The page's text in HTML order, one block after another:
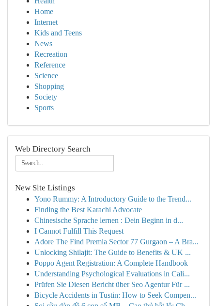
Home
Internet
Kids and Teens
News
Recreation
Reference
Science
Shopping
Society
Sports
Web Directory Search
New Site Listings
Yono Rummy: A Introductory Guide to the Trend...
Finding the Best Karachi Advocate
Chinesische Sprache lernen : Dein Beginn in d...
I Cannot Fulfill This Request
Adore The Find Premia Sector 77 Gurgaon – A Bra...
Unlocking Shilajit: The Guide to Benefits & UK ...
Poppo Agent Registration: A Complete Handbook
Understanding Psychological Evaluations in Cali...
Prüfen Sie Diesen Bericht über Seo Agentur Für ...
Bicycle Accidents in Tustin: How to Seek Compen...